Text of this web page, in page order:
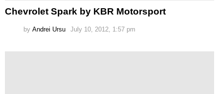
Chevrolet Spark by KBR Motorsport
by Andrei Ursu July 10, 2012, 1:57 pm